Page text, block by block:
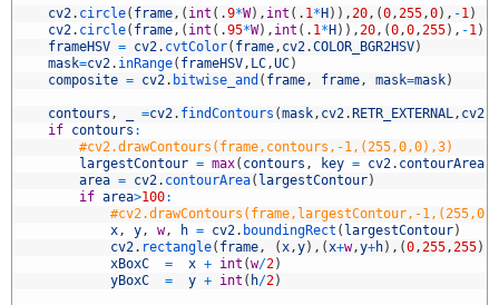
cv2. circle( frame, ( int ( .9*W) , int ( . 1* H ) ) ,20, (0,255,0) , -1)
cv2. circle( frame, ( int ( .95*W) , int ( . 1* H ) ) ,20, (0,0,255) , -1)
frameHSV = cv2. cvtColor( frame, cv2.COLOR_BGR2HSV)
mask=cv2. inRange( frameHSV, LC,UC)
composite = cv2. bitwise_and ( frame, frame, mask=mask)
contours , =cv2. findContours (mask, cv2. RETR_EXTERNAL, cv2
if contours :
#cv2.drawContours(frame,contours,-1,(255,0,0),3)
largestContour = max( contours , key = cv2. contourArea
area = cv2. contourArea( largestContour)
if area>100:
#cv2.drawContours(frame,largestContour,-
x, y, w, h = cv2. boundingRect ( largestContour)
cv2. rectangle( frame, (x,y) , (x+w,y+h) , (0,255,255)
xBoxC
= x + int (w/2)
yBoxC
= y + int ( h/2)